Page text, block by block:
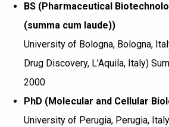
BS (Pharmaceutical
(summa cum laude))
University of Bologna, Bologna,
Drug Discovery, L'Aquila, Italy)
2000
PhD (Molecular and Cellular
University of Perugia, Perugia,